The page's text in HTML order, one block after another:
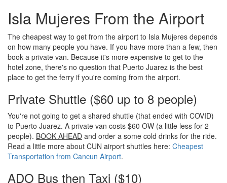
Isla Mujeres From the Airport
The cheapest way to get from the airport to Isla Mujeres depends
on how many people you have. If you have more than a few, then
book a private van. Because it's more expensive to get to the
hotel zone, there's no question that Puerto Juarez is the best
place to get the ferry if you're coming from the airport.
Private Shuttle ($60 up to 8 people)
You're not going to get a shared shuttle (that ended with COVID)
to Puerto Juarez. A private van costs $60 OW (a little less for 2
people). BOOK AHEAD and order a some cold drinks for the ride.
Read a little more about CUN airport shuttles here: Cheapest
Transportation from Cancun Airport.
ADO Bus then Taxi ($10)